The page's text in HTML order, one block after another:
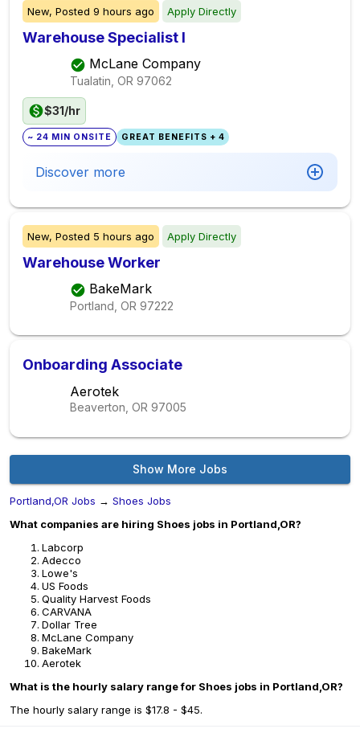
New, Posted 9 hours ago Apply Directly
Warehouse Specialist I
McLane Company
Tualatin, OR 97062
$31/hr
~ 24 MIN ONSITE GREAT BENEFITS + 4
Discover more
New, Posted 5 hours ago Apply Directly
Warehouse Worker
BakeMark
Portland, OR 97222
Onboarding Associate
Aerotek
Beaverton, OR 97005
Show More Jobs
Portland,OR Jobs → Shoes Jobs
What companies are hiring Shoes jobs in Portland,OR?
Labcorp
Adecco
Lowe's
US Foods
Quality Harvest Foods
CARVANA
Dollar Tree
McLane Company
BakeMark
Aerotek
What is the hourly salary range for Shoes jobs in Portland,OR?
The hourly salary range is $17.8 - $45.